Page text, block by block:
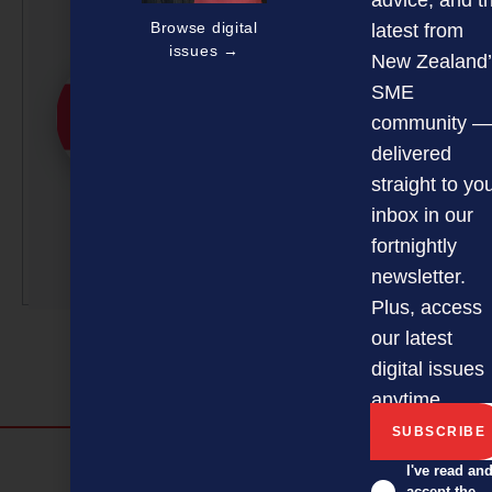
Editorial Team
NZBusiness is a team
professionals under the
guidance of Editor David
Nothling-Demmer.
Browse digital
issues →
latest from
New
SME
community —
delivered
straight to
inbox in our
fortnightly
newsletter.
Plus, access
our latest
digital issues
anytime.
I've read and